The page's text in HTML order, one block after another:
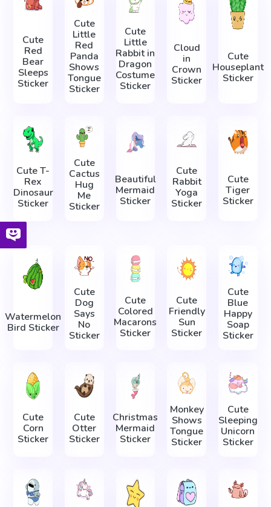
Cute
Red
Bear
Sleeps
Sticker
Cute
Little
Red
Panda
Shows
Tongue
Sticker
Cute
Little
Rabbit in
Dragon
Costume
Sticker
Cloud
in
Crown
Sticker
Cute
Houseplant
Sticker
Cute T-
Rex
Dinosaur
Sticker
Cute
Cactus
Hug
Me
Sticker
Beautiful
Mermaid
Sticker
Cute
Rabbit
Yoga
Sticker
Cute
Tiger
Sticker
Watermelon
Bird Sticker
Cute
Dog
Says
No
Sticker
Cute
Colored
Macarons
Sticker
Cute
Friendly
Sun
Sticker
Cute
Blue
Happy
Soap
Sticker
Cute
Corn
Sticker
Cute
Otter
Sticker
Christmas
Mermaid
Sticker
Monkey
Shows
Tongue
Sticker
Cute
Sleeping
Unicorn
Sticker